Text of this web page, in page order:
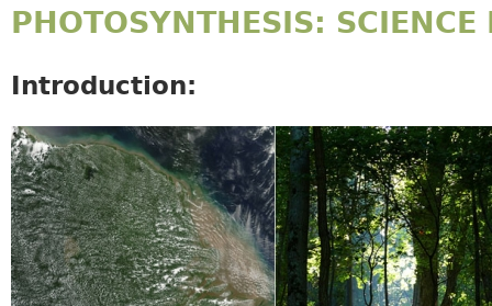
PHOTOSYNTHESIS: SCIENCE
Introduction:
SCIENCE5_INTRO.JPG